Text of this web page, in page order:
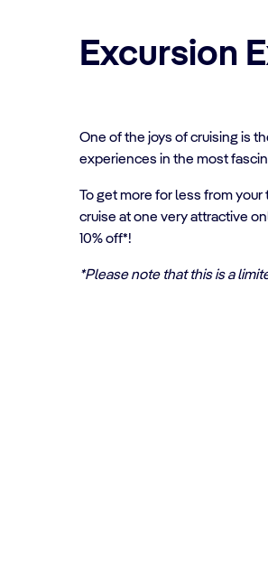
Excursion
One of the joys of cruising is
experiences in the most
To get more for less from your
cruise at one very attractive
10% off*!
*Please note that this is a